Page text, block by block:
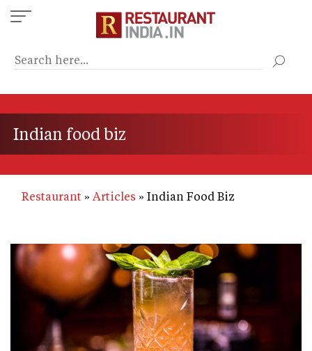
Skip
to
content
Indian food biz
Restaurant Articles Indian Food Biz